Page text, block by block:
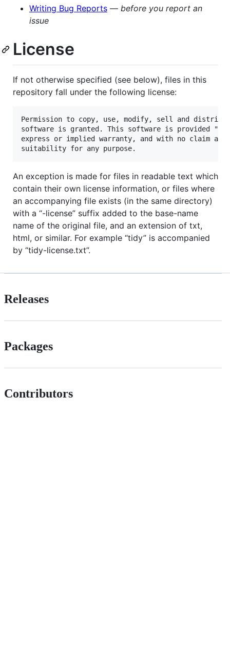
Writing Bug Reports — before you report an
issue
License
If not otherwise specified (see below), files in this
repository fall under the following license:
Permission to copy, use, modify, sell and
software is granted. This software is provided
express or implied warranty, and with no claim
An exception is made for files in readable text which
contain their own license information, or files where
an accompanying file exists (in the same directory)
with a “-license” suffix added to the base-name
name of the original file, and an extension of txt,
html, or similar. For example “tidy” is accompanied
by “tidy-license.txt”.
Releases
Packages
Contributors